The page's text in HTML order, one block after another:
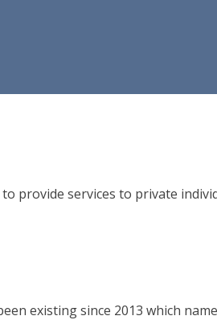
provide services to private
existing since 2013 which